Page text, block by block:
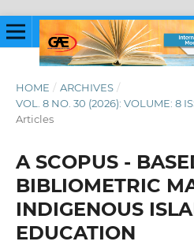
HOME / ARCHIVES /
VOL. 8 NO. 30 (2026): VOLUME: 8
Articles
A SCOPUS -
BIBLIOMETRIC
INDIGENOUS
EDUCATION